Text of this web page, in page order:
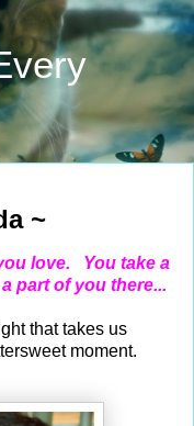
~
love. You take a
part of you there...
that takes us
moment.